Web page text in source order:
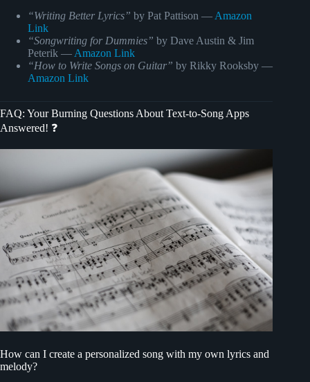
“Writing Better Lyrics” by Pat Pattison — Amazon
Link
“Songwriting for Dummies” by Dave Austin & Jim
Peterik — Amazon Link
“How to Write Songs on Guitar” by Rikky Rooksby —
Amazon Link
FAQ: Your Burning Questions About Text-to-Song Apps
Answered! ❓
How can I create a personalized song with my own lyrics and
melody?